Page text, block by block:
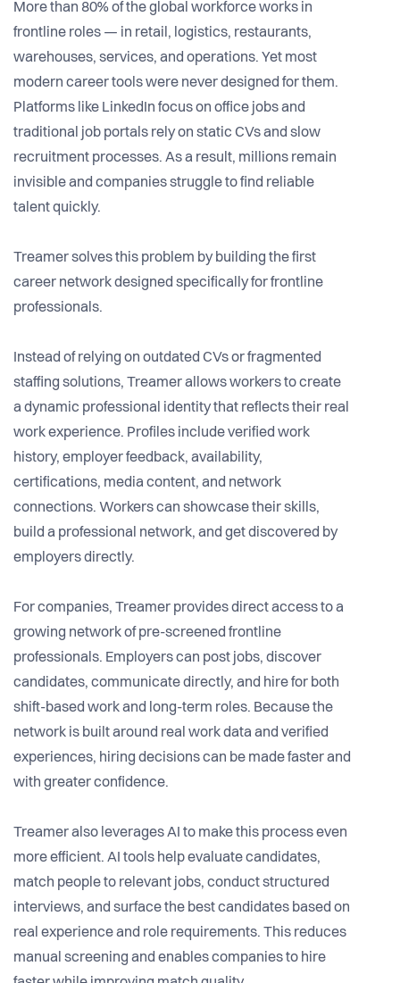
More than 80% of the global workforce works in
frontline roles — in retail, logistics, restaurants,
warehouses, services, and operations. Yet most
modern career tools were never designed for them.
Platforms like LinkedIn focus on office jobs and
traditional job portals rely on static CVs and slow
recruitment processes. As a result, millions remain
invisible and companies struggle to find reliable
talent quickly.
Treamer solves this problem by building the first
career network designed specifically for frontline
professionals.
Instead of relying on outdated CVs or fragmented
staffing solutions, Treamer allows workers to create
a dynamic professional identity that reflects their real
work experience. Profiles include verified work
history, employer feedback, availability,
certifications, media content, and network
connections. Workers can showcase their skills,
build a professional network, and get discovered by
employers directly.
For companies, Treamer provides direct access to a
growing network of pre-screened frontline
professionals. Employers can post jobs, discover
candidates, communicate directly, and hire for both
shift-based work and long-term roles. Because the
network is built around real work data and verified
experiences, hiring decisions can be made faster and
with greater confidence.
Treamer also leverages AI to make this process even
more efficient. AI tools help evaluate candidates,
match people to relevant jobs, conduct structured
interviews, and surface the best candidates based on
real experience and role requirements. This reduces
manual screening and enables companies to hire